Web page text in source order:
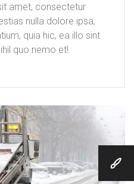
amet, consectetur
nulla dolore ipsa,
quia hic, ea illo sint
quo nemo et!